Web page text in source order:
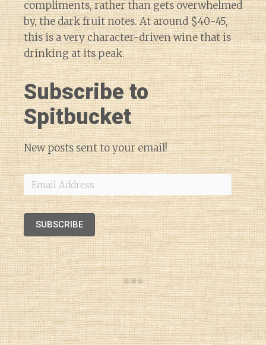
compliments, rather than gets overwhelmed
by, the dark fruit notes. At around $40-45,
this is a very character-driven wine that is
drinking at its peak.
Subscribe to
Spitbucket
New posts sent to your email!
Email
Address
SUBSCRIBE